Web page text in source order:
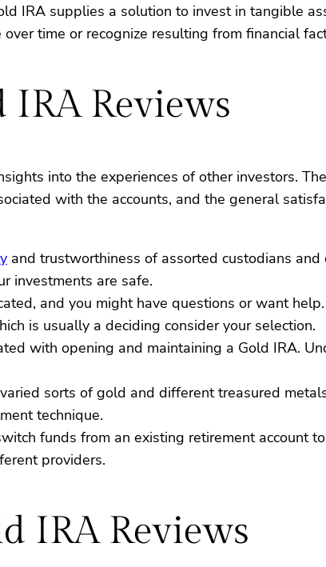
IRA supplies a solution to invest in tangible
time or recognize resulting from financial
Reviews
into the experiences of other investors.
with the accounts, and the general
and trustworthiness of assorted custodians and
investments are safe.
and you might have questions or want
is usually a deciding consider your selection.
with opening and maintaining a Gold IRA.
sorts of gold and different treasured
technique.
funds from an existing retirement account
providers.
IRA Reviews